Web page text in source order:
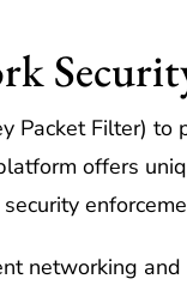
Packet Filter)
offers
networking